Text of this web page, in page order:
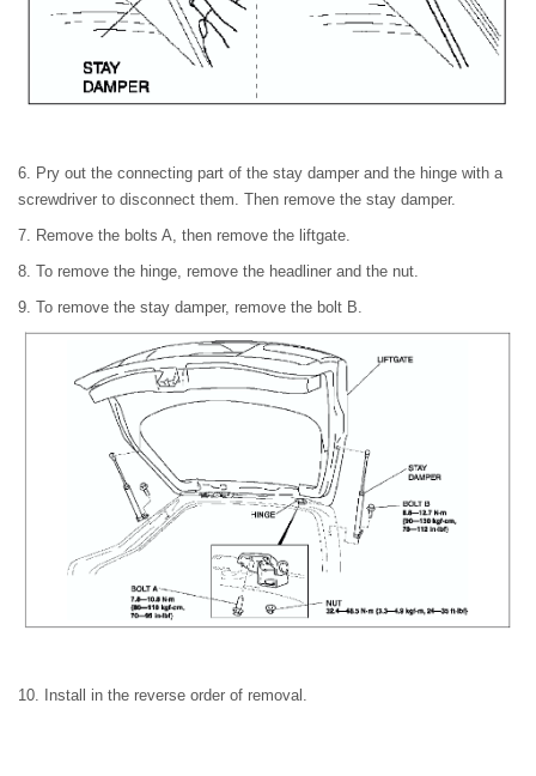
6. Pry out the connecting part of the stay damper and the hinge with a
screwdriver to disconnect them. Then remove the stay damper.
7. Remove the bolts A, then remove the liftgate.
8. To remove the hinge, remove the headliner and the nut.
9. To remove the stay damper, remove the bolt B.
10. Install in the reverse order of removal.